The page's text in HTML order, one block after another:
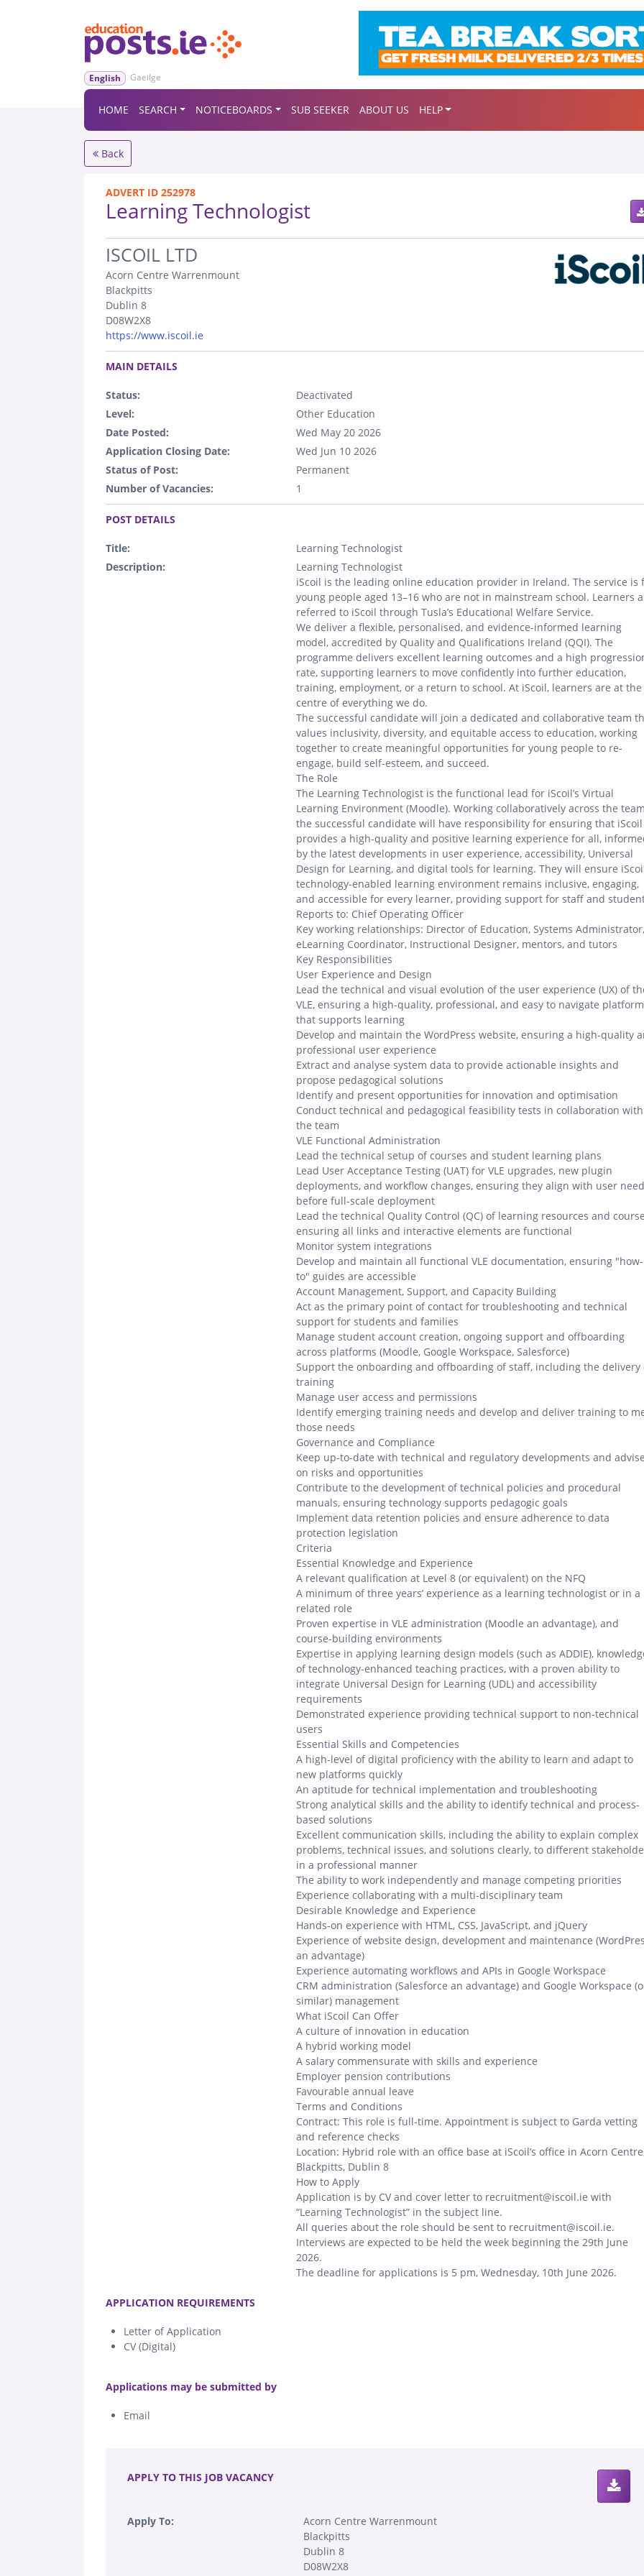
English Gaeilge
HOME SEARCH NOTICEBOARDS SUB SEEKER ABOUT US HELP
Back
ADVERT ID 252978
Learning Technologist
.
ISCOIL LTD
Acorn Centre Warrenmount
Blackpitts
Dublin 8
D08W2X8
https://www.iscoil.ie
.
MAIN DETAILS
Status:
Deactivated
Level:
Other Education
Date Posted:
Wed May 20 2026
Application Closing Date:
Wed Jun 10 2026
Status of Post:
Permanent
Number of Vacancies:
1
.
POST DETAILS
Title:
Learning Technologist
Description:
Learning Technologist
iScoil is the leading online education provider in Ireland. The service is
young people aged 13–16 who are not in mainstream school. Learners
referred to iScoil through Tusla’s Educational Welfare Service.
We deliver a flexible, personalised, and evidence-informed learning
model, accredited by Quality and Qualifications Ireland (QQI). The
programme delivers excellent learning outcomes and a high
rate, supporting learners to move confidently into further education,
training, employment, or a return to school. At iScoil, learners are at the
centre of everything we do.
The successful candidate will join a dedicated and collaborative team
values inclusivity, diversity, and equitable access to education, working
together to create meaningful opportunities for young people to re-
engage, build self-esteem, and succeed.
The Role
The Learning Technologist is the functional lead for iScoil’s Virtual
Learning Environment (Moodle). Working collaboratively across the
the successful candidate will have responsibility for ensuring that iScoil
provides a high-quality and positive learning experience for all,
by the latest developments in user experience, accessibility, Universal
Design for Learning, and digital tools for learning. They will ensure
technology-enabled learning environment remains inclusive, engaging,
and accessible for every learner, providing support for staff and
Reports to: Chief Operating Officer
Key working relationships: Director of Education, Systems Administrator,
eLearning Coordinator, Instructional Designer, mentors, and tutors
Key Responsibilities
User Experience and Design
Lead the technical and visual evolution of the user experience (UX) of
VLE, ensuring a high-quality, professional, and easy to navigate platform
that supports learning
Develop and maintain the WordPress website, ensuring a high-quality
professional user experience
Extract and analyse system data to provide actionable insights and
propose pedagogical solutions
Identify and present opportunities for innovation and optimisation
Conduct technical and pedagogical feasibility tests in collaboration with
the team
VLE Functional Administration
Lead the technical setup of courses and student learning plans
Lead User Acceptance Testing (UAT) for VLE upgrades, new plugin
deployments, and workflow changes, ensuring they align with user
before full-scale deployment
Lead the technical Quality Control (QC) of learning resources and
ensuring all links and interactive elements are functional
Monitor system integrations
Develop and maintain all functional VLE documentation, ensuring "how-
to" guides are accessible
Account Management, Support, and Capacity Building
Act as the primary point of contact for troubleshooting and technical
support for students and families
Manage student account creation, ongoing support and offboarding
across platforms (Moodle, Google Workspace, Salesforce)
Support the onboarding and offboarding of staff, including the delivery
training
Manage user access and permissions
Identify emerging training needs and develop and deliver training to
those needs
Governance and Compliance
Keep up-to-date with technical and regulatory developments and advise
on risks and opportunities
Contribute to the development of technical policies and procedural
manuals, ensuring technology supports pedagogic goals
Implement data retention policies and ensure adherence to data
protection legislation
Criteria
Essential Knowledge and Experience
A relevant qualification at Level 8 (or equivalent) on the NFQ
A minimum of three years’ experience as a learning technologist or in a
related role
Proven expertise in VLE administration (Moodle an advantage), and
course-building environments
Expertise in applying learning design models (such as ADDIE),
of technology-enhanced teaching practices, with a proven ability to
integrate Universal Design for Learning (UDL) and accessibility
requirements
Demonstrated experience providing technical support to non-technical
users
Essential Skills and Competencies
A high-level of digital proficiency with the ability to learn and adapt to
new platforms quickly
An aptitude for technical implementation and troubleshooting
Strong analytical skills and the ability to identify technical and process-
based solutions
Excellent communication skills, including the ability to explain complex
problems, technical issues, and solutions clearly, to different
in a professional manner
The ability to work independently and manage competing priorities
Experience collaborating with a multi-disciplinary team
Desirable Knowledge and Experience
Hands-on experience with HTML, CSS, JavaScript, and jQuery
Experience of website design, development and maintenance
an advantage)
Experience automating workflows and APIs in Google Workspace
CRM administration (Salesforce an advantage) and Google Workspace
similar) management
What iScoil Can Offer
A culture of innovation in education
A hybrid working model
A salary commensurate with skills and experience
Employer pension contributions
Favourable annual leave
Terms and Conditions
Contract: This role is full-time. Appointment is subject to Garda vetting
and reference checks
Location: Hybrid role with an office base at iScoil’s office in Acorn
Blackpitts, Dublin 8
How to Apply
Application is by CV and cover letter to recruitment@iscoil.ie with
“Learning Technologist” in the subject line.
All queries about the role should be sent to recruitment@iscoil.ie.
Interviews are expected to be held the week beginning the 29th June
2026.
The deadline for applications is 5 pm, Wednesday, 10th June 2026.
APPLICATION REQUIREMENTS
Letter of Application
CV (Digital)
Applications may be submitted by
Email
APPLY TO THIS JOB VACANCY
Apply To:
Acorn Centre Warrenmount
Blackpitts
Dublin 8
D08W2X8